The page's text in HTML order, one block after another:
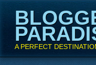
A PERFECT